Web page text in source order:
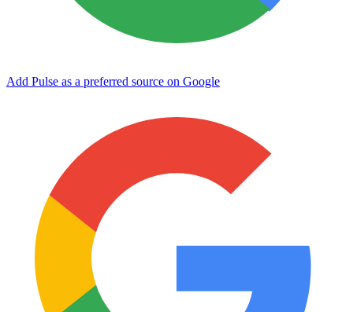
Add Pulse as a preferred source on Google